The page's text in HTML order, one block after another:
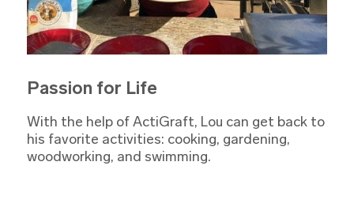
Passion for Life
With the help of ActiGraft, Lou can get back to
his favorite activities: cooking, gardening,
woodworking, and swimming.